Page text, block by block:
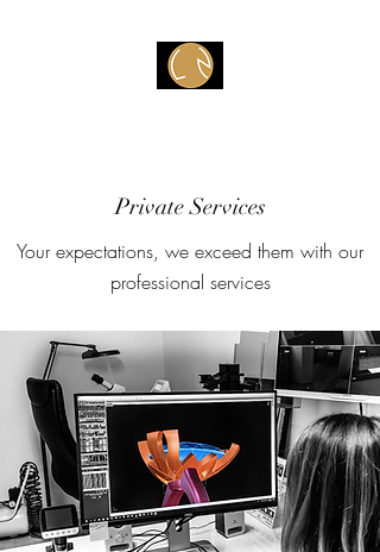
Private Services
Your expectations, we exceed them with our
professional services